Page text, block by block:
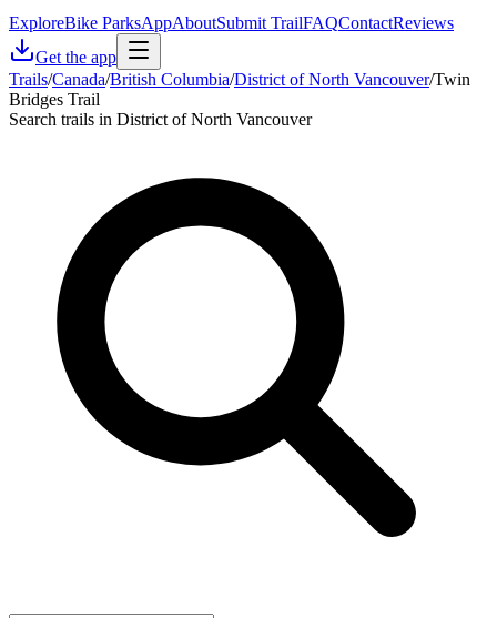
ExploreBike ParksAppAboutSubmit TrailFAQContactReviews
Get the app
Trails/Canada/British Columbia/District of North Vancouver/Twin
Bridges Trail
Search trails in District of North Vancouver